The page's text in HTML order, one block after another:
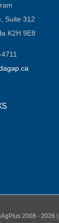
Suite 312
K2H 9E8
2008 - 2026 |